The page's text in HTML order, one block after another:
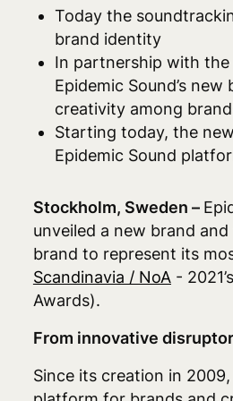
Today the
brand identity
In partnership with the
Epidemic Sound’s
creativity among
Starting today, the
Epidemic Sound
Stockholm, Sweden –
unveiled a new brand
brand to represent its
Scandinavia / NoA -
Awards).
From innovative
Since its creation in